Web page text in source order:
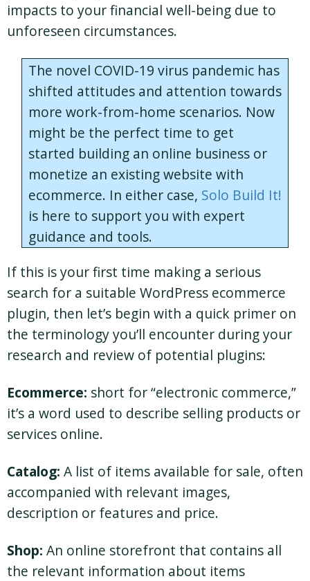
impacts to your financial well-being due to
unforeseen circumstances.
The novel COVID-19 virus pandemic has
shifted attitudes and attention towards
more work-from-home scenarios. Now
might be the perfect time to get
started building an online business or
monetize an existing website with
ecommerce. In either case, Solo Build It!
is here to support you with expert
guidance and tools.
If this is your first time making a serious
search for a suitable WordPress ecommerce
plugin, then let’s begin with a quick primer on
the terminology you’ll encounter during your
research and review of potential plugins:
Ecommerce: short for “electronic commerce,”
it’s a word used to describe selling products or
services online.
Catalog: A list of items available for sale, often
accompanied with relevant images,
description or features and price.
Shop: An online storefront that contains all
the relevant information about items